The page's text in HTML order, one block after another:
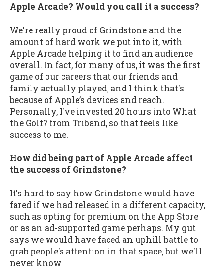
Apple Arcade? Would you call it a success?
We're really proud of Grindstone and the
amount of hard work we put into it, with
Apple Arcade helping it to find an audience
overall. In fact, for many of us, it was the first
game of our careers that our friends and
family actually played, and I think that's
because of Apple’s devices and reach.
Personally, I've invested 20 hours into What
the Golf? from Triband, so that feels like
success to me.
How did being part of Apple Arcade affect
the success of Grindstone?
It's hard to say how Grindstone would have
fared if we had released in a different capacity,
such as opting for premium on the App Store
or as an ad-supported game perhaps. My gut
says we would have faced an uphill battle to
grab people's attention in that space, but we'll
never know.